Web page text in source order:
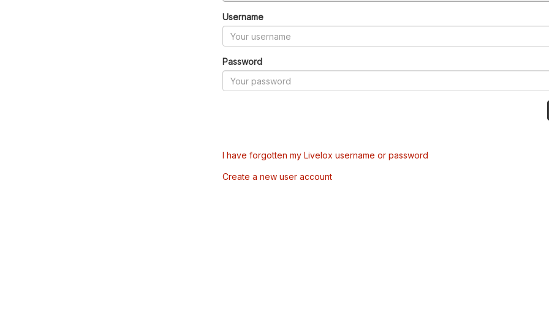
Username
Password
I have forgotten my Livelox username or password
Create a new user account